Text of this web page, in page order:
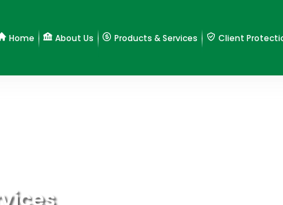
Home About Us Products & Services Client